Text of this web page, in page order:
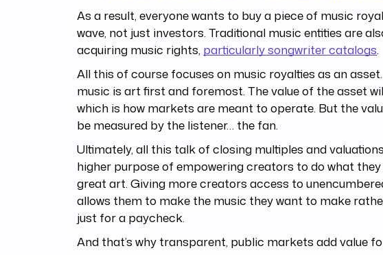
As a result, everyone wants to buy a piece of music
wave, not just investors. Traditional music entities are
acquiring music rights, particularly songwriter catalogs.
All this of course focuses on music royalties as an
music is art first and foremost. The value of the asset
which is how markets are meant to operate. But the
be measured by the listener… the fan.
Ultimately, all this talk of closing multiples and
higher purpose of empowering creators to do what
great art. Giving more creators access to
allows them to make the music they want to make
just for a paycheck.
And that’s why transparent, public markets add value